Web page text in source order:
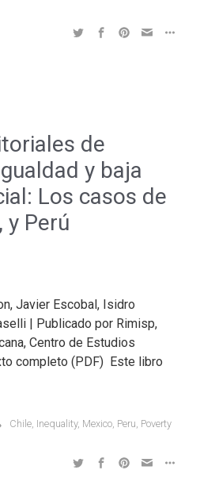
de
y baja
Los casos de
y Perú
Javier Escobal, Isidro
| Publicado por Rimisp,
Centro de Estudios
completo (PDF) Este libro
Chile, Inequality, Mexico, Peru, Poverty